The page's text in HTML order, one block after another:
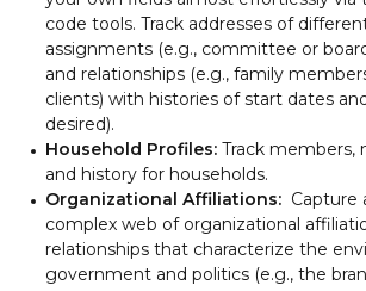
code tools. Track addresses of
assignments (e.g., committee or
and relationships (e.g., family
clients) with histories of start dates
desired).
Household Profiles: Track members,
and history for households.
Organizational Affiliations: Capture
complex web of organizational
relationships that characterize the
government and politics (e.g., the